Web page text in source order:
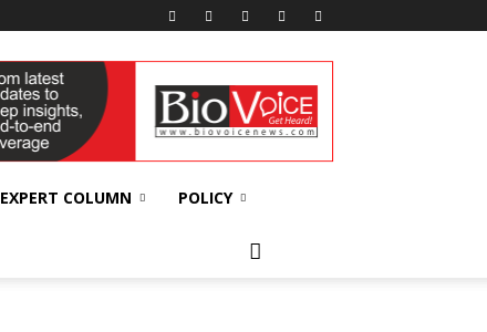
EXPERT COLUMN POLICY